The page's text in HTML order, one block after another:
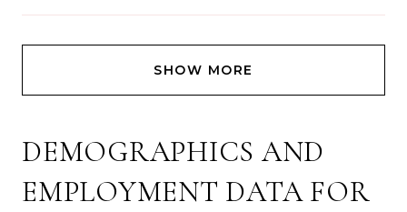
SHOW MORE
DEMOGRAPHICS AND
EMPLOYMENT DATA FOR